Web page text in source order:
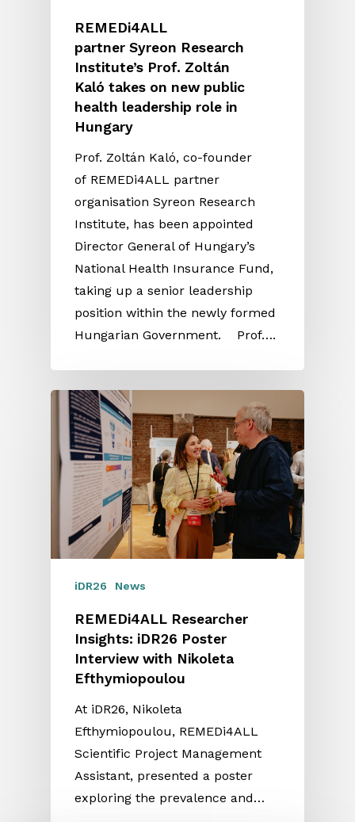
REMEDi4ALL
partner Syreon Research
Institute’s Prof. Zoltán
Kaló takes on new public
health leadership role in
Hungary
Prof. Zoltán Kaló, co-founder
of REMEDi4ALL partner
organisation Syreon Research
Institute, has been appointed
Director General of Hungary’s
National Health Insurance Fund,
taking up a senior leadership
position within the newly formed
Hungarian Government. Prof….
iDR26 News
REMEDi4ALL Researcher
Insights: iDR26 Poster
Interview with Nikoleta
Efthymiopoulou
At iDR26, Nikoleta
Efthymiopoulou, REMEDi4ALL
Scientific Project Management
Assistant, presented a poster
exploring the prevalence and…